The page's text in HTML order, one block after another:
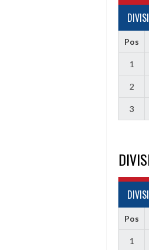
Pos
1
2
3
Pos
1